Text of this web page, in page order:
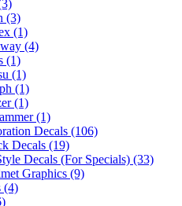
(3)
(1)
(4)
(1)
(1)
(1)
(1)
(1)
Decals (106)
Decals (19)
Decals (For Specials) (33)
Graphics (9)
(4)